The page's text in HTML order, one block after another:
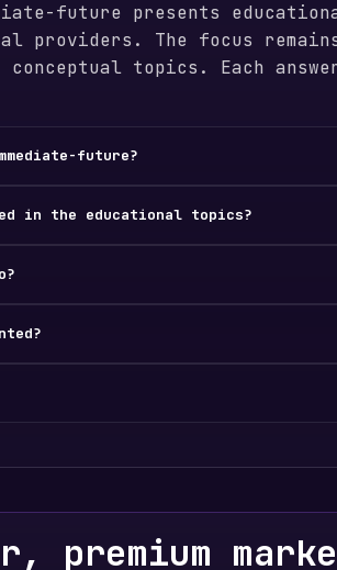
future presents
providers. The focus
conceptual topics. Each
future?
in the educational topics?
premium